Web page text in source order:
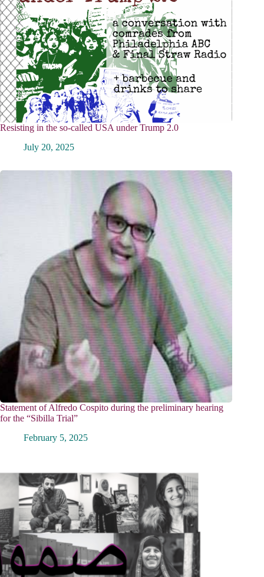
Resisting in the so-called USA under Trump 2.0
July 20, 2025
Statement of Alfredo Cospito during the preliminary hearing
for the “Sibilla Trial”
February 5, 2025